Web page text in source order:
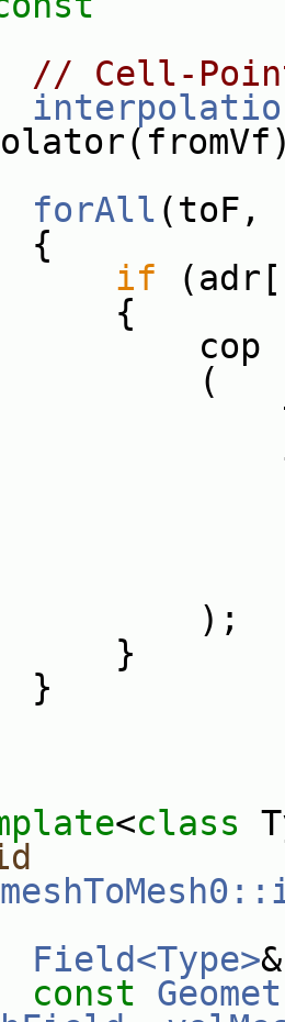
// Cell-
forAll
if
<class
Field<Type>
const